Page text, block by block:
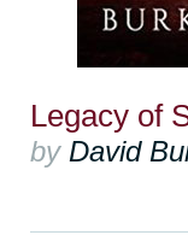
Legacy of
by David